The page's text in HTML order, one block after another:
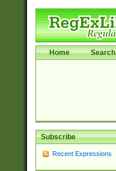
Home Search
Subscribe
Recent Expressions